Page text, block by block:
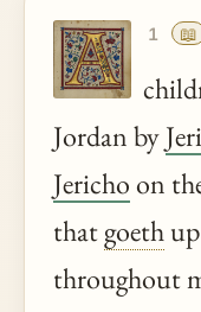
1 📖
Jordan by
Jerichoon
thatgoeth
throughout